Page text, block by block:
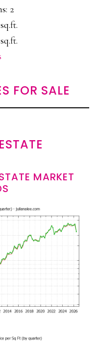
2
FOR SALE
MARKET